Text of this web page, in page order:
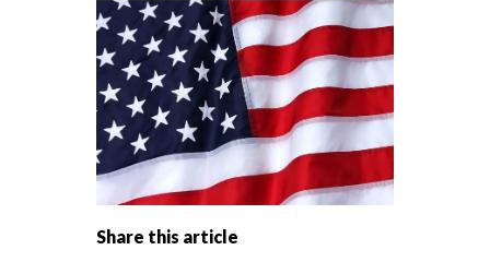
Share this article